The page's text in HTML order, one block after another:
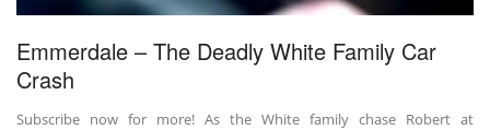
Emmerdale – The Deadly White Family Car
Crash
Subscribe now for more! As the White family chase Robert at